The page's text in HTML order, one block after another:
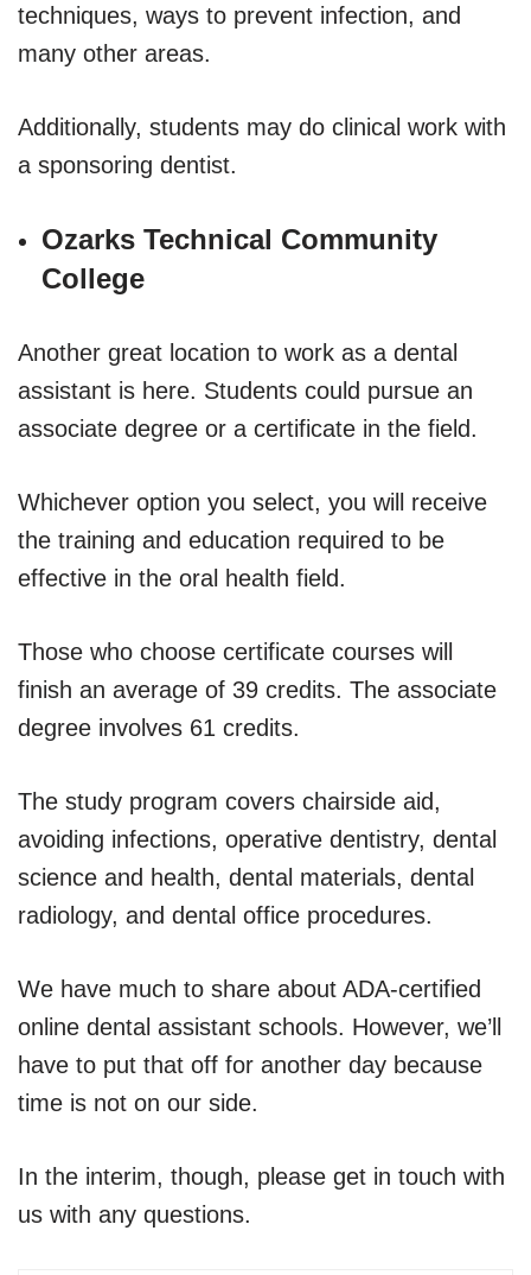
techniques, ways to prevent infection, and
many other areas.
Additionally, students may do clinical work with
a sponsoring dentist.
Ozarks Technical Community
College
Another great location to work as a dental
assistant is here. Students could pursue an
associate degree or a certificate in the field.
Whichever option you select, you will receive
the training and education required to be
effective in the oral health field.
Those who choose certificate courses will
finish an average of 39 credits. The associate
degree involves 61 credits.
The study program covers chairside aid,
avoiding infections, operative dentistry, dental
science and health, dental materials, dental
radiology, and dental office procedures.
We have much to share about ADA-certified
online dental assistant schools. However, we’ll
have to put that off for another day because
time is not on our side.
In the interim, though, please get in touch with
us with any questions.